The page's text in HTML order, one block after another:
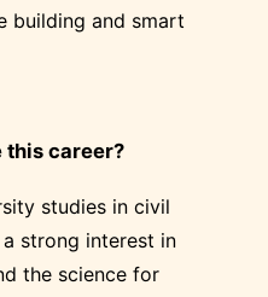
building and smart
this career?
studies in civil
strong interest in
the science for